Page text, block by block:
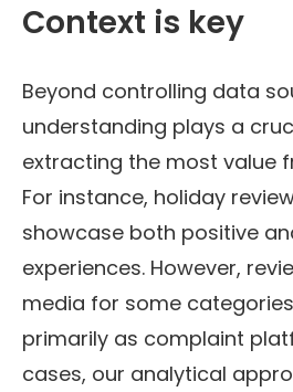
Context is key
Beyond controlling data
understanding plays a
extracting the most value
For instance, holiday
showcase both positive
experiences. However,
media for some
primarily as complaint
cases, our analytical